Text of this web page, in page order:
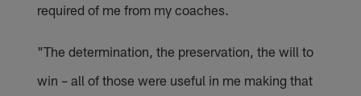
required of me from my coaches.
"The determination, the preservation, the will to
win – all of those were useful in me making that